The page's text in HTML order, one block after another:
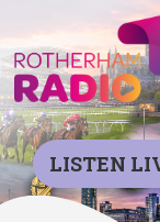
LISTEN